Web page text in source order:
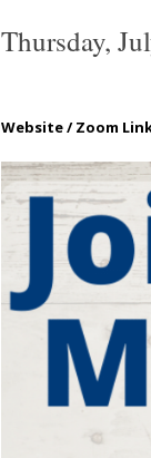
Thursday,
Website / Zoom